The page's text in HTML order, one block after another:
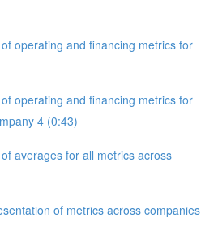
operating and financing metrics for
operating and financing metrics for
4 (0:43)
averages for all metrics across
of metrics across companies